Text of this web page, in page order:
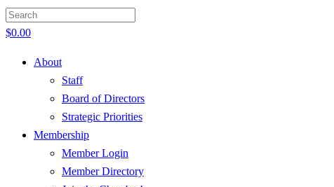
$0.00
About
Staff
Board of Directors
Strategic Priorities
Membership
Member Login
Member Directory